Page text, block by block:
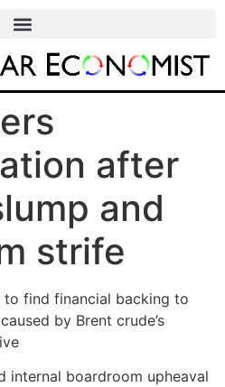
after
and
strife
to find financial backing to
by Brent crude’s
internal boardroom upheaval